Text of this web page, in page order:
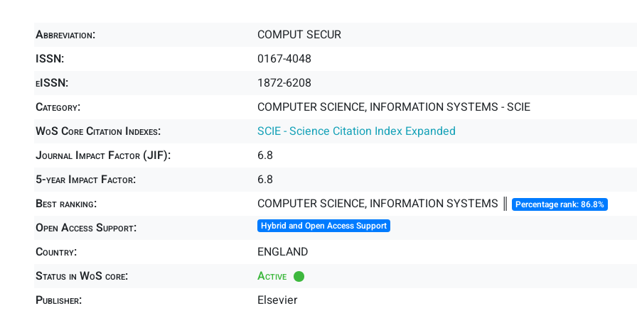
Abbreviation:
COMPUT SECUR
ISSN:
0167-4048
eISSN:
1872-6208
Category:
COMPUTER SCIENCE, INFORMATION SYSTEMS - SCIE
WoS Core Citation Indexes:
SCIE - Science Citation Index Expanded
Journal Impact Factor (JIF):
6.8
5-year Impact Factor:
6.8
Best ranking:
COMPUTER SCIENCE, INFORMATION SYSTEMS ║ Percentage rank: 86.8%
Open Access Support: Hybrid and Open Access Support
Country:
ENGLAND
Status in WoS core:
Active
Publisher:
Elsevier